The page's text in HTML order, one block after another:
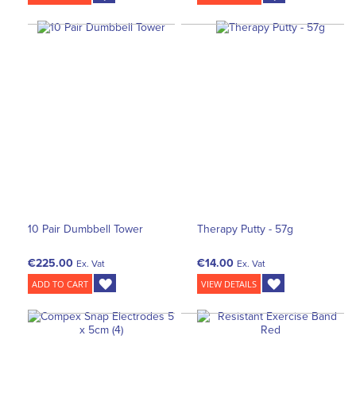
10 Pair Dumbbell Tower
€225.00 Ex. Vat
ADD TO CART
Therapy Putty - 57g
€14.00 Ex. Vat
VIEW DETAILS